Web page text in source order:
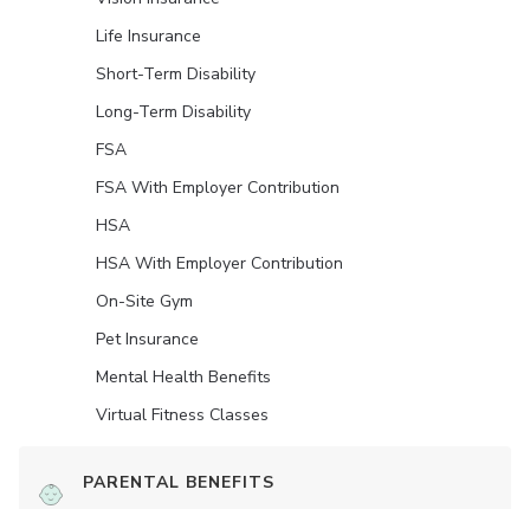
Life Insurance
Short-Term Disability
Long-Term Disability
FSA
FSA With Employer Contribution
HSA
HSA With Employer Contribution
On-Site Gym
Pet Insurance
Mental Health Benefits
Virtual Fitness Classes
PARENTAL BENEFITS